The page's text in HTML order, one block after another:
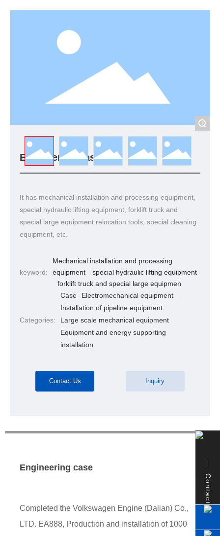
+
Engineering case
It has mechanical installation and processing equipment,
special hydraulic lifting equipment, forklift truck and
special large equipment relocation tools, special cleaning
equipment, etc.
keyword:
Mechanical installation and processing
equipment
special hydraulic lifting equipment
forklift truck and special large equipmen
Categories:
Case
Electromechanical equipment
Installation of pipeline equipment
Large scale mechanical equipment
Equipment and energy supporting
installation
Contact Us Inquiry
Engineering case
Completed the Volkswagen Engine (Dalian) Co.,
LTD. EA888, Production and installation of 1000
Contact